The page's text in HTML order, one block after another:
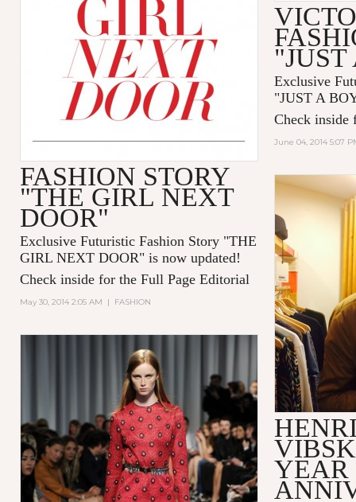
Exclusive
"JUST A
Check inside
June 04, 2014 5:07
FASHION STORY
"THE GIRL NEXT
DOOR"
Exclusive Futuristic Fashion Story "THE
GIRL NEXT DOOR" is now updated!
Check inside for the Full Page Editorial
May 30, 2014 2:05 AM | FASHION
YEAR